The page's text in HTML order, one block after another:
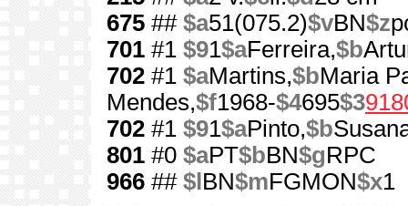
675 ## $a51(075.2)$vBN$z
701 #1 $91$aFerreira,$b
702 #1 $aMartins,$bMaria
Mendes,$f1968-$4695$3
702 #1 $91$aPinto,$b
801 #0 $aPT$bBN$gRPC
966 ## $l BN$mFGMON$x1